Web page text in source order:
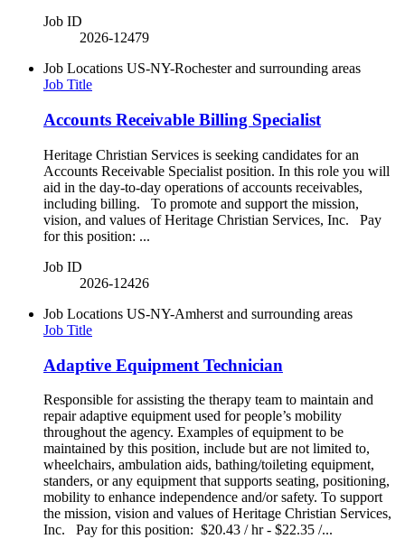
Job ID
2026-12479
Job Locations US-NY-Rochester and surrounding areas
Job Title
Accounts Receivable Billing Specialist
Heritage Christian Services is seeking candidates for an
Accounts Receivable Specialist position. In this role you will
aid in the day-to-day operations of accounts receivables,
including billing. To promote and support the mission,
vision, and values of Heritage Christian Services, Inc. Pay
for this position: ...
Job ID
2026-12426
Job Locations US-NY-Amherst and surrounding areas
Job Title
Adaptive Equipment Technician
Responsible for assisting the therapy team to maintain and
repair adaptive equipment used for people’s mobility
throughout the agency. Examples of equipment to be
maintained by this position, include but are not limited to,
wheelchairs, ambulation aids, bathing/toileting equipment,
standers, or any equipment that supports seating, positioning,
mobility to enhance independence and/or safety. To support
the mission, vision and values of Heritage Christian Services,
Inc. Pay for this position: $20.43 / hr - $22.35 /...